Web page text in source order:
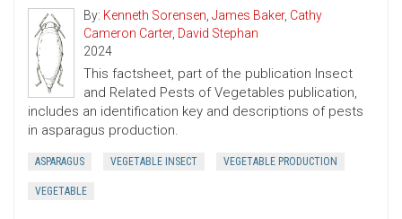
By: Kenneth Sorensen, James Baker, Cathy
Cameron Carter, David Stephan
2024
This factsheet, part of the publication Insect
and Related Pests of Vegetables publication,
includes an identification key and descriptions of pests
in asparagus production.
ASPARAGUS VEGETABLE INSECT VEGETABLE PRODUCTION
VEGETABLE